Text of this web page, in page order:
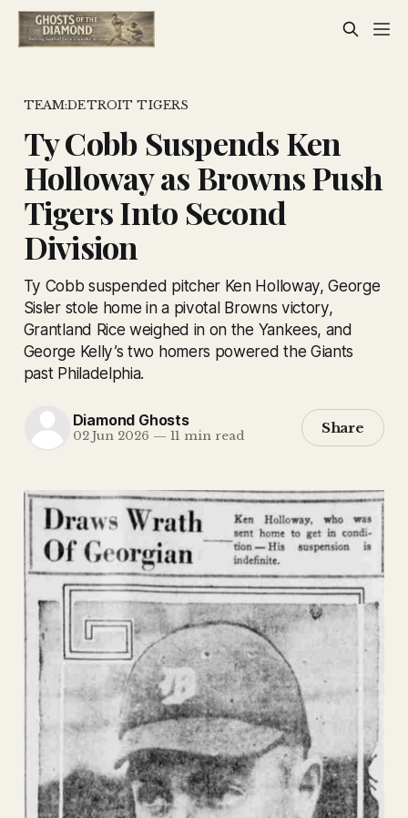
TEAM:DETROIT TIGERS
Ty Cobb Suspends Ken
Holloway as Browns Push
Tigers Into Second
Division
Ty Cobb suspended pitcher Ken Holloway, George
Sisler stole home in a pivotal Browns victory,
Grantland Rice weighed in on the Yankees, and
George Kelly’s two homers powered the Giants
past Philadelphia.
Diamond Ghosts
02 Jun 2026 — 11 min read Share